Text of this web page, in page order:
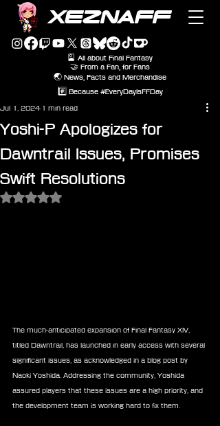
XEZNAFF
🎴 All about Final Fantasy
🤝 From a Fan, for Fans
🌏 News, Facts and Merchandise
#️⃣ Because #EveryDayIsFFDay
Yoshi-P Apologizes for
Dawntrail Issues, Promises
Swift Resolutions
Jul 1, 2024 1 min read
Rated NaN out of 5 stars.
The much-anticipated expansion of Final Fantasy XIV,
titled Dawntrail, has launched in early access with several
significant issues, as acknowledged in a blog post by
Naoki Yoshida. Addressing the community, Yoshida
assured players that these issues are a high priority, and
the development team is working hard to fix them.